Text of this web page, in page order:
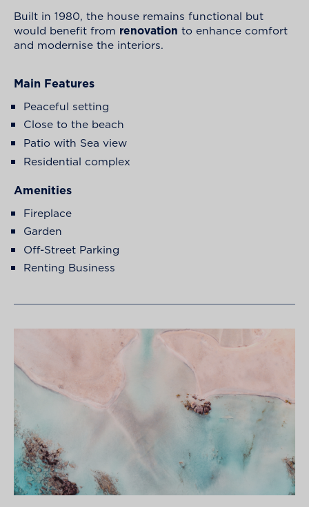
Built in 1980, the house remains functional but
would benefit from renovation to enhance comfort
and modernise the interiors.
Main Features
Peaceful setting
Close to the beach
Patio with Sea view
Residential complex
Amenities
Fireplace
Garden
Off-Street Parking
Renting Business